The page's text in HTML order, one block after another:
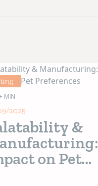
MIN
2025
&
on Pet